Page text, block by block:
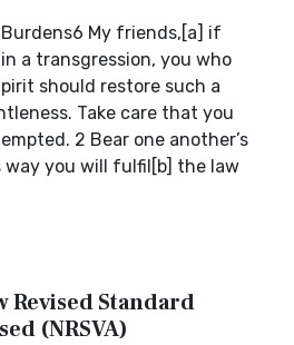
Burdens6 My friends,[a] if
a transgression, you who
should restore such a
Take care that you
2 Bear one another’s
way you will fulfil[b] the law
Revised Standard
(NRSVA)